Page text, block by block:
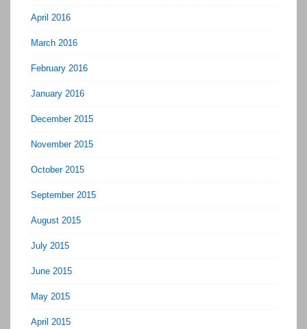
April 2016
March 2016
February 2016
January 2016
December 2015
November 2015
October 2015
September 2015
August 2015
July 2015
June 2015
May 2015
April 2015